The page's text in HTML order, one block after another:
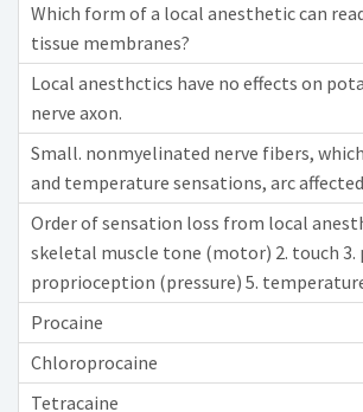
Which form of a local anesthetic can
tissue membranes?
Local anesthctics have no effects on
nerve axon.
Small. nonmyelinated nerve fibers,
and temperature sensations, arc affected
Order of sensation loss from local
skeletal muscle tone (motor) 2. touch 3.
proprioception (pressure) 5.
Procaine
Chloroprocaine
Tetracaine